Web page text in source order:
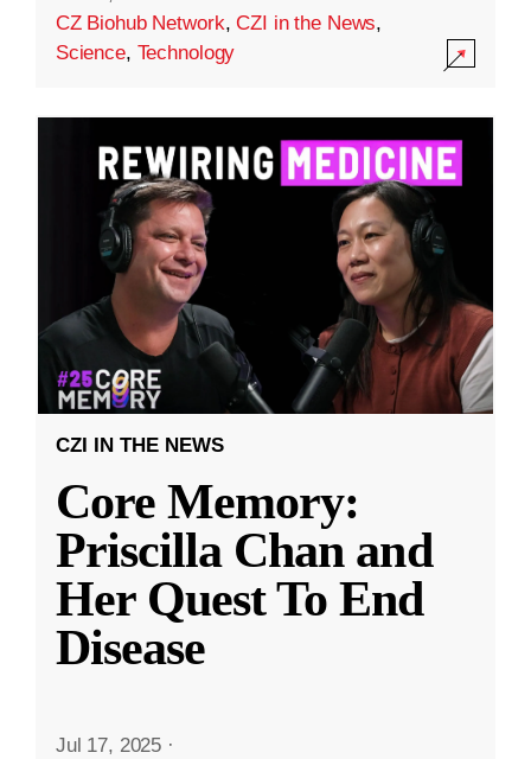
CZ Biohub Network,CZI in the News,
Science, Technology
CZI IN THE NEWS
Core Memory:
Priscilla Chan and
Her Quest To End
Disease
Jul 17, 2025 ·